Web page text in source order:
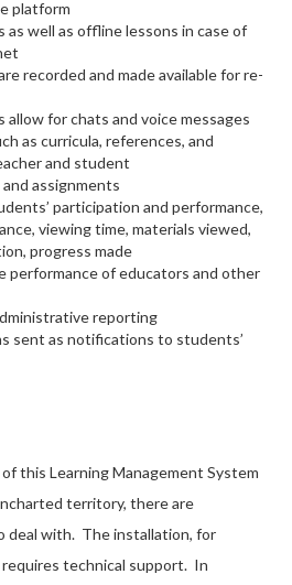
platform
well as offline lessons in case of
recorded and made available for re-
for chats and voice messages
as curricula, references, and
and student
assignments
participation and performance,
viewing time, materials viewed,
progress made
performance of educators and other
reporting
sent as notifications to students’
this Learning Management System
territory, there are
deal with. The installation, for
requires technical support. In